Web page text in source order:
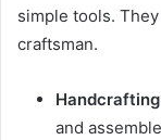
simple tools.
craftsman.
Handcrafting
and